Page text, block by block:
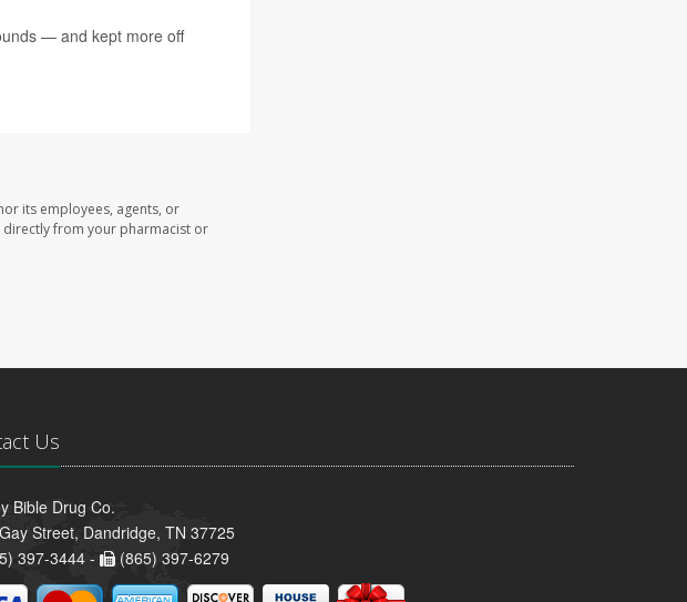
— and kept more off
its employees, agents, or
directly from your pharmacist or
Us
Bible Drug Co.
Street, Dandridge, TN 37725
397-3444 -
(865) 397-6279